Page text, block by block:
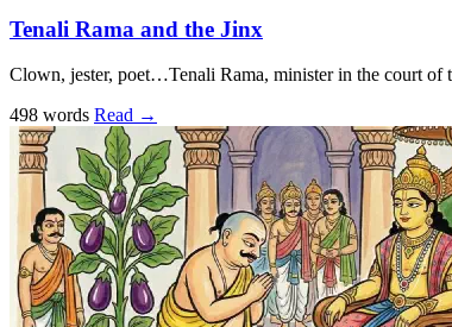
Tenali Rama and the Jinx
Clown, jester, poet…Tenali Rama, minister in the court
498 words Read →